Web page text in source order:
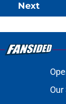
Next